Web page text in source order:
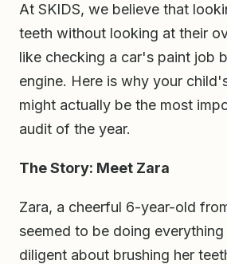
At SKIDS, we believe that
teeth without looking at their
like checking a car's paint job
engine. Here is why your
might actually be the most
audit of the year.
The Story: Meet Zara
Zara, a cheerful 6-year-old
seemed to be doing
diligent about brushing her